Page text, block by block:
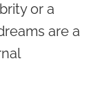
or a
are a